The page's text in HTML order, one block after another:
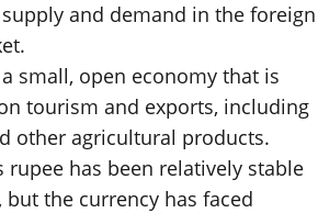
and demand in the foreign
small, open economy that is
tourism and exports, including
other agricultural products.
rupee has been relatively stable
but the currency has faced